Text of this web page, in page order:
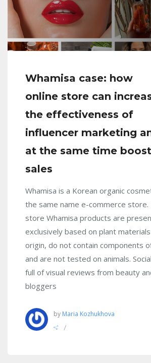
Whamisa case: how
online store can
the effectiveness of
influencer marketing
at the same time boost
sales
Whamisa is a Korean organic
the same name e-commerce store.
store Whamisa products are
exclusively based on plant
origin, do not contain components
and are not tested on animals.
full of visual reviews from beauty
bloggers
by Maria Kozhukhova
/